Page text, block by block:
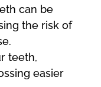
can be
the risk of
teeth,
easier